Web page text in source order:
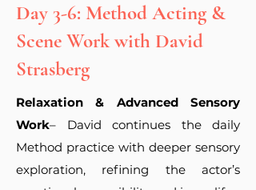
Day 3-6: Method Acting &
Scene Work with David
Strasberg
Relaxation & Advanced Sensory
Work– David continues the daily
Method practice with deeper sensory
exploration, refining the actor’s